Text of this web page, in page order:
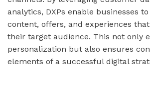
analytics, DXPs enable businesses
content, offers, and experiences
their target audience. This not only
personalization but also ensures
elements of a successful digital